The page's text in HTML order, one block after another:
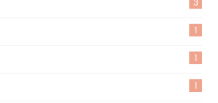
1
1
1